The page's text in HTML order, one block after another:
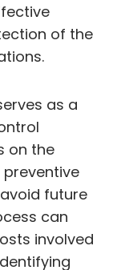
of the
as a
on the
future
can
involved